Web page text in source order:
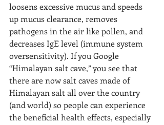
loosens excessive mucus and speeds
up mucus clearance, removes
pathogens in the air like pollen, and
decreases IgE level (immune system
oversensitivity). If you Google
“Himalayan salt cave,” you see that
there are now salt caves made of
Himalayan salt all over the country
(and world) so people can experience
the beneficial health effects, especially